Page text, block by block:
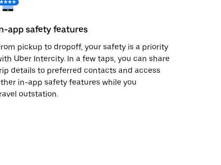
app safety features
pickup to dropoff, your safety is a priority
Uber Intercity. In a few taps, you can share
details to preferred contacts and access
in-app safety features while you
outstation.